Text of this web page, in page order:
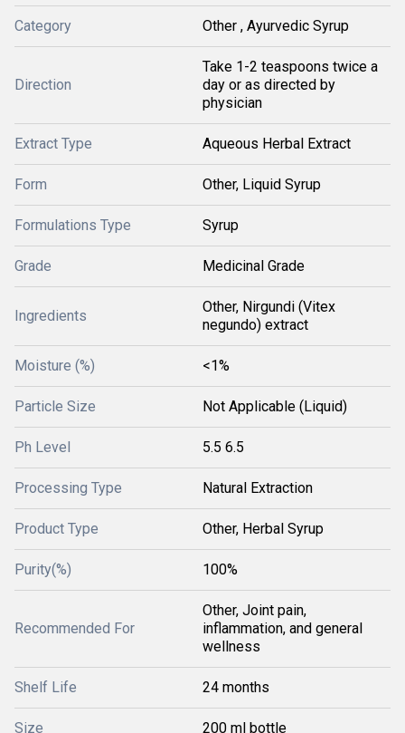
Category Other , Ayurvedic Syrup
Direction
Take 1-2 teaspoons twice a
day or as directed by
physician
Extract Type Aqueous Herbal Extract
Form Other, Liquid Syrup
Formulations Type Syrup
Grade Medicinal Grade
Ingredients
Other, Nirgundi (Vitex
negundo) extract
Moisture (%) <1%
Particle Size Not Applicable (Liquid)
Ph Level 5.5 6.5
Processing Type Natural Extraction
Product Type Other, Herbal Syrup
Purity(%) 100%
Recommended For
Other, Joint pain,
inflammation, and general
wellness
Shelf Life 24 months
Size 200 ml bottle